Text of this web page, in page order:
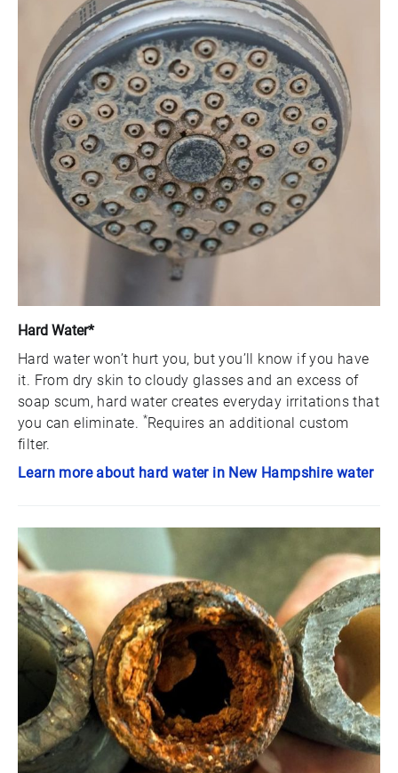
Hard Water*
Hard water won’t hurt you, but you’ll know if you have
it. From dry skin to cloudy glasses and an excess of
soap scum, hard water creates everyday irritations that
you can eliminate. *Requires an additional custom
filter.
Learn more about hard water in New Hampshire water